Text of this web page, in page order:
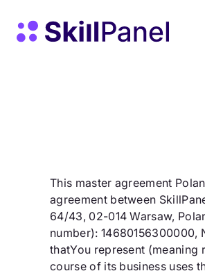
Skip to content
SkillPanel homepage
This master agreement
agreement between
64/43, 02-014 Warsaw,
number): 14680156300000,
thatYou represent
course of its business uses